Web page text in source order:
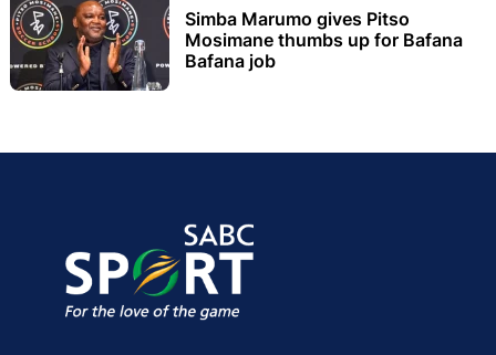
Simba Marumo gives Pitso
Mosimane thumbs up for Bafana
Bafana job